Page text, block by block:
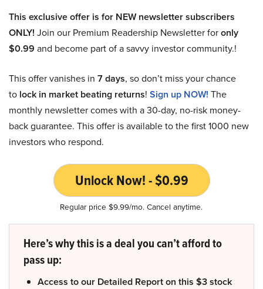
This exclusive offer is for NEW newsletter subscribers
ONLY! Join our Premium Readership Newsletter foronly
$0.99 and become part of a savvy investor community.!
This offer vanishes in 7 days, so don’t miss your chance
to lock in market beating returns! Sign up NOW! The
monthly newsletter comes with a 30-day, no-risk money-
back guarantee. This offer is available to the first 1000 new
investors who respond.
Unlock Now! - $0.99
Regular price $9.99/mo. Cancel anytime.
Here’s why this is a deal you can’t afford to
pass up:
Access to our Detailed Report on this $3 stock